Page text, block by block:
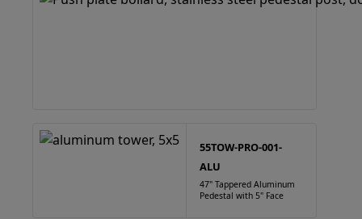
55TOW-PRO-001-
ALU
47" Tappered Aluminum
Pedestal with 5" Face